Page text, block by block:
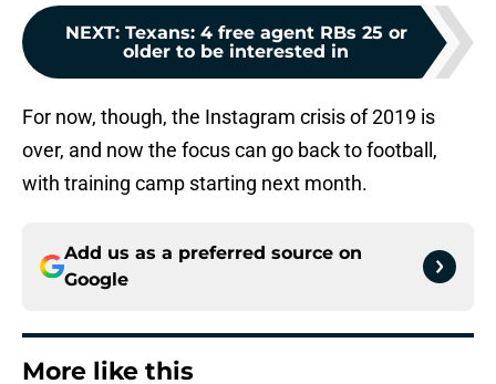
NEXT: Texans: 4 free agent RBs 25 or
older to be interested in
For now, though, the Instagram crisis of 2019 is
over, and now the focus can go back to football,
with training camp starting next month.
Add us as a preferred source on
Google
More like this